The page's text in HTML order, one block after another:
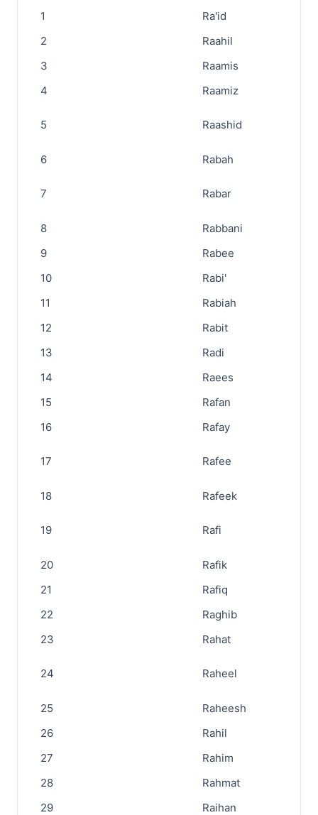
1
Ra'id
2
Raahil
3
Raamis
4
Raamiz
5 Raashid
6 Rabah
7 Rabar
8
Rabbani
9
Rabee
10
Rabi'
11
Rabiah
12
Rabit
13
Radi
14
Raees
15
Rafan
16
Rafay
17 Rafee
18 Rafeek
19 Rafi
20
Rafik
21
Rafiq
22
Raghib
23
Rahat
24 Raheel
25
Raheesh
26
Rahil
27
Rahim
28
Rahmat
29
Raihan